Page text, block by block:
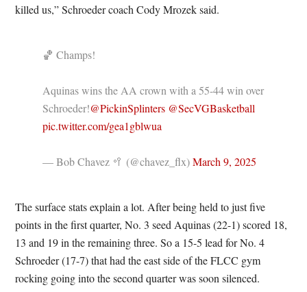
killed us,” Schroeder coach Cody Mrozek said.
🏀 Champs!
Aquinas wins the AA crown with a 55-44 win over
Schroeder!@PickinSplinters @SecVGBasketball
pic.twitter.com/gea1gblwua
— Bob Chavez 🥍 (@chavez_flx)March 9, 2025
The surface stats explain a lot. After being held to just five
points in the first quarter, No. 3 seed Aquinas (22-1) scored 18,
13 and 19 in the remaining three. So a 15-5 lead for No. 4
Schroeder (17-7) that had the east side of the FLCC gym
rocking going into the second quarter was soon silenced.